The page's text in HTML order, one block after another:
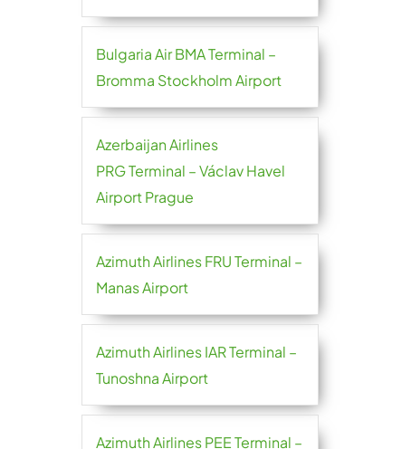
Bulgaria Air BMA Terminal –
Bromma Stockholm Airport
Azerbaijan Airlines
PRG Terminal – Václav Havel
Airport Prague
Azimuth Airlines FRU Terminal –
Manas Airport
Azimuth Airlines IAR Terminal –
Tunoshna Airport
Azimuth Airlines PEE Terminal –